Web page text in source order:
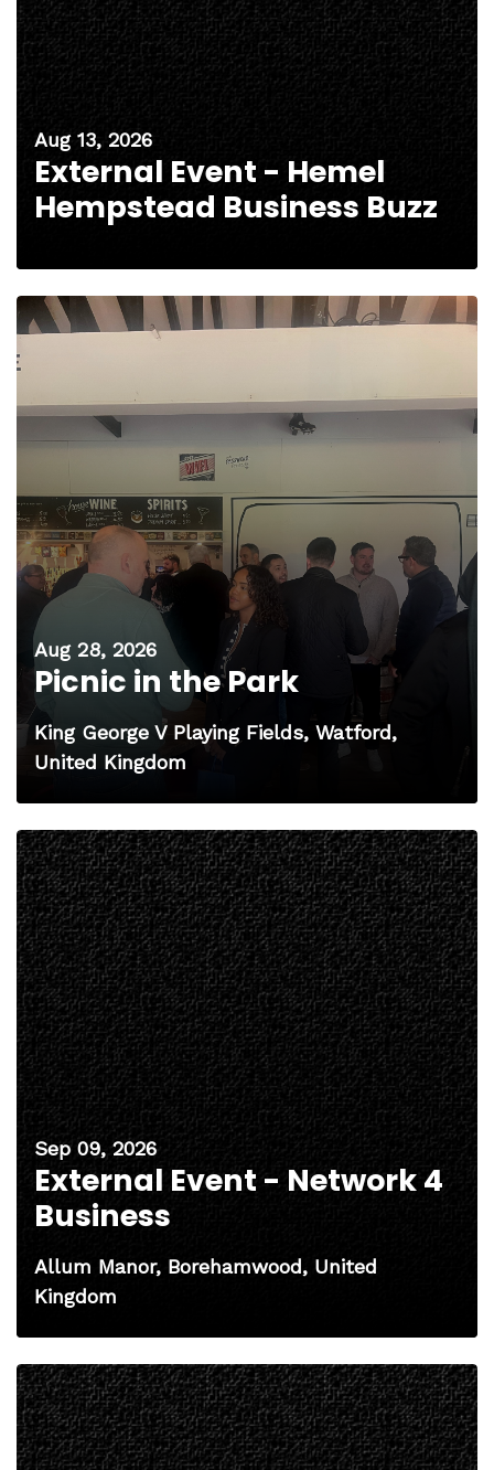
Aug 13, 2026
External Event - Hemel
Hempstead Business Buzz
Aug 28, 2026
Picnic in the Park
King George V Playing Fields, Watford,
United Kingdom
Sep 09, 2026
External Event - Network 4
Business
Allum Manor, Borehamwood, United
Kingdom